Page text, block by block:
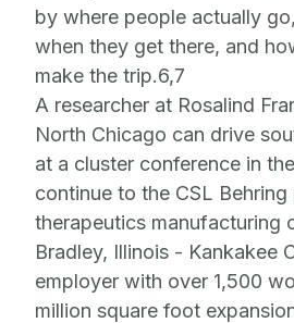
by where people actually
when they get there, and
make the trip.6,7
A researcher at Rosalind
North Chicago can drive
at a cluster conference in
continue to the CSL Behring
therapeutics manufacturing
Bradley, Illinois - Kankakee
employer with over 1,500
million square foot